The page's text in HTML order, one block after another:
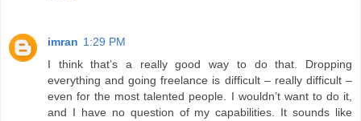
imran 1:29 PM
I think that’s a really good way to do that. Dropping
everything and going freelance is difficult – really difficult –
even for the most talented people. I wouldn’t want to do it,
and I have no question of my capabilities. It sounds like